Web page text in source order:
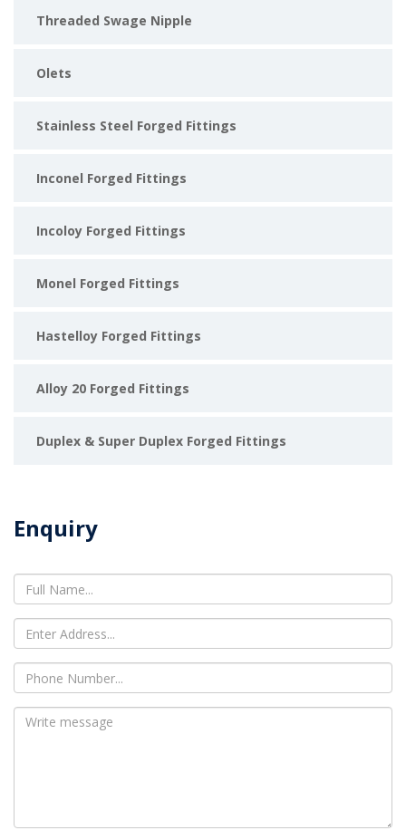
Threaded Swage Nipple
Olets
Stainless Steel Forged Fittings
Inconel Forged Fittings
Incoloy Forged Fittings
Monel Forged Fittings
Hastelloy Forged Fittings
Alloy 20 Forged Fittings
Duplex & Super Duplex Forged Fittings
Enquiry